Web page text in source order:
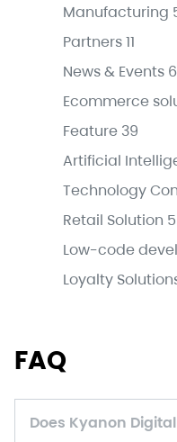
Manufacturing
Partners11
News & Events
Ecommerce
Feature 39
Artificial
Technology
Retail Solution
Low-code
Loyalty
FAQ
Does Kyanon